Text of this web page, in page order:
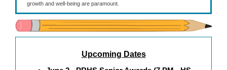
growth and well-being are paramount.
Upcoming Dates